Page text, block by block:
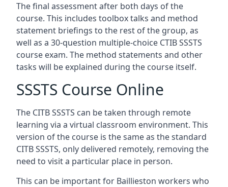
The final assessment after both days of the
course. This includes toolbox talks and method
statement briefings to the rest of the group, as
well as a 30-question multiple-choice CTIB SSSTS
course exam. The method statements and other
tasks will be explained during the course itself.
SSSTS Course Online
The CITB SSSTS can be taken through remote
learning via a virtual classroom environment. This
version of the course is the same as the standard
CITB SSSTS, only delivered remotely, removing the
need to visit a particular place in person.
This can be important for Baillieston workers who